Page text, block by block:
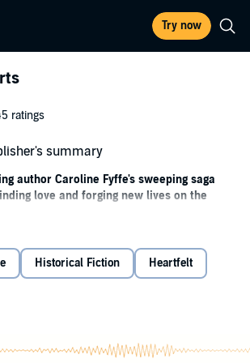
Try now
ratings
summary
author Caroline Fyffe's sweeping saga
love and forging new lives on the
more than the truth about their late,
also inherited the Five Sisters Ranch, the
Historical Fiction Heartfelt